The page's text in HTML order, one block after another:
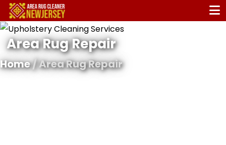
Area Rug Repair
Home/ Area Rug Repair